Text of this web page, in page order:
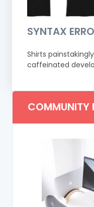
SYNTAX
Shirts
caffeinated
COMMUNITY